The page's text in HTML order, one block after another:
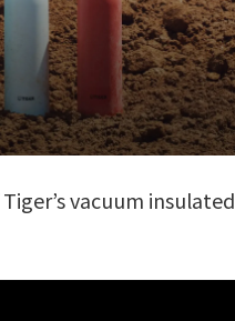
vacuum insulated